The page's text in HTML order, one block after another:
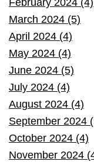
March 2024 (5)
April 2024 (4)
May 2024 (4)
June 2024 (5)
July 2024 (4)
August 2024 (4)
September 2024
October 2024 (4)
November 2024